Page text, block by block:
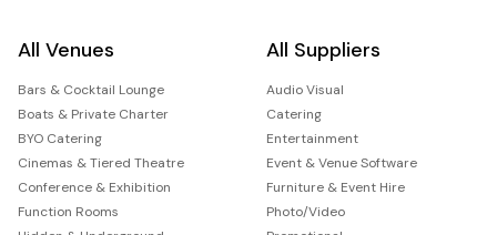
All Venues
Bars & Cocktail Lounge
Boats & Private Charter
BYO Catering
Cinemas & Tiered Theatre
Conference & Exhibition
Function Rooms
All Suppliers
Audio Visual
Catering
Entertainment
Event & Venue Software
Furniture & Event Hire
Photo/Video